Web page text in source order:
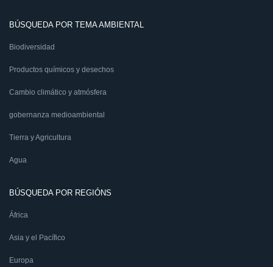
BÚSQUEDA POR TEMA AMBIENTAL
Biodiversidad
Productos químicos y desechos
Cambio climático y atmósfera
gobernanza medioambiental
Tierra y Agricultura
Agua
BÚSQUEDA POR REGIÓNS
África
Asia y el Pacífico
Europa